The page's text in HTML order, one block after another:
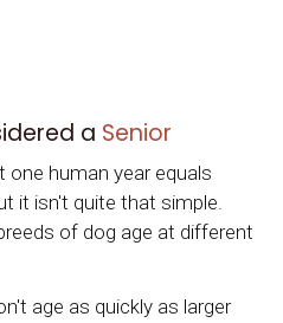
a Senior
one human year equals
it isn't quite that simple.
of dog age at different
age as quickly as larger